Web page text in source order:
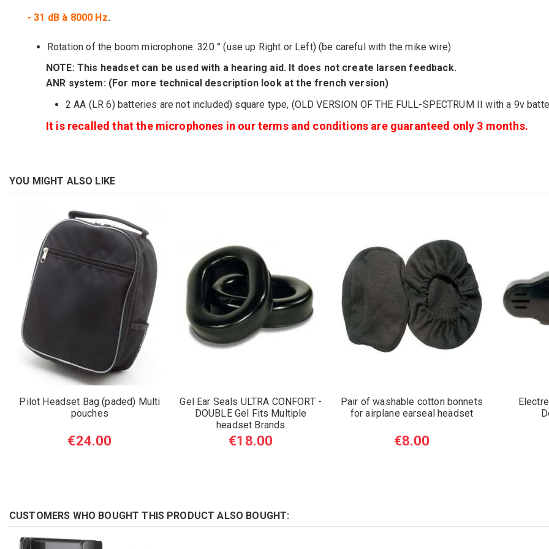
- 31 dB à 8000 Hz.
Rotation of the boom microphone: 320 ° (useup Right or Left) (be careful with the mike wire)
NOTE: This headset can be used with a hearing aid. It does not create larsenfeedback.
ANR system: (For more technical description look at the french version)
2 AA (LR 6)batteries arenot included) square type, (OLD VERSION OF THE FULL-SPECTRUM II with a 9v
It is recalled that the microphones in our terms and conditions are guaranteed only 3 months.
YOU MIGHT ALSO LIKE
Pilot Headset Bag (paded) Multi
pouches
€24.00
Gel Ear Seals ULTRA CONFORT -
DOUBLE Gel Fits Multiple
headset Brands
€18.00
Pair of washable cotton bonnets
for airplane earseal headset
€8.00
CUSTOMERS WHO BOUGHT THIS PRODUCT ALSO BOUGHT: